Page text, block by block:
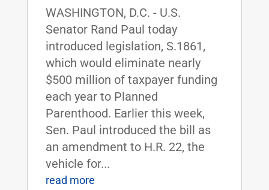
WASHINGTON, D.C. - U.S.
Senator Rand Paul today
introduced legislation, S.1861,
which would eliminate nearly
$500 million of taxpayer funding
each year to Planned
Parenthood. Earlier this week,
Sen. Paul introduced the bill as
an amendment to H.R. 22, the
vehicle for...
read more